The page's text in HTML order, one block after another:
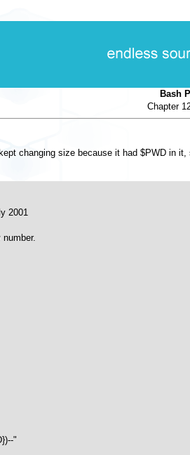
Bash
Chapter
changing size because it had $PWD
2001
"